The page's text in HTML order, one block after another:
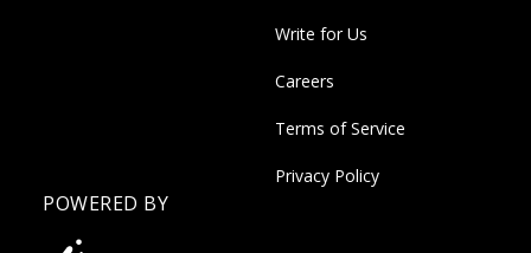
Write for Us
Careers
Terms of Service
Privacy Policy
POWERED BY